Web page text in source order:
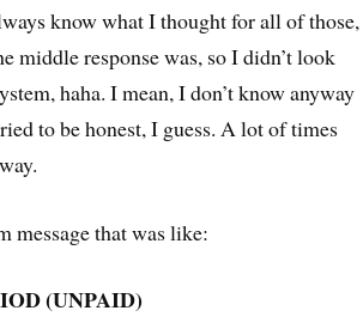
know what I thought for all of those,
middle response was, so I didn’t look
haha. I mean, I don’t know anyway
to be honest, I guess. A lot of times
message that was like:
(UNPAID)